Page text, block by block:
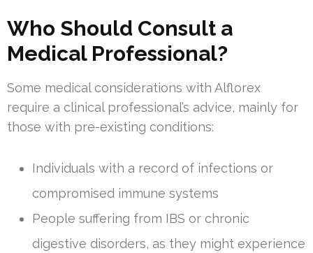
Who Should Consult a
Medical Professional?
Some medical considerations with Alflorex
require a clinical professional’s advice, mainly for
those with pre-existing conditions:
Individuals with a record of infections or
compromised immune systems
People suffering from IBS or chronic
digestive disorders, as they might experience